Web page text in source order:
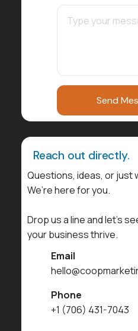
Reach out directly.
Questions, ideas, or just
We’re here for you.
Drop us a line and let’s
your business thrive.
Email
Phone
+1 (706) 431-7043